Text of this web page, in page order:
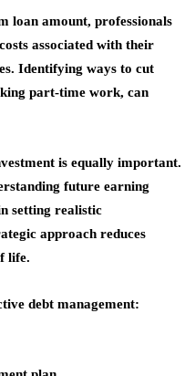
loan amount, professionals
associated with their
Identifying ways to cut
part-time work, can
is equally important.
future earning
setting realistic
approach reduces
life.
debt management: